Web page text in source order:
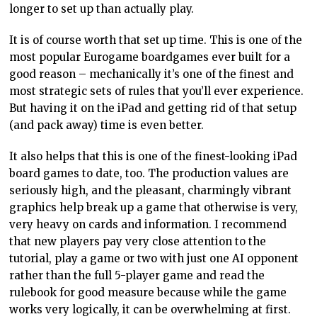
longer to set up than actually play.
It is of course worth that set up time. This is one of the
most popular Eurogame boardgames ever built for a
good reason – mechanically it’s one of the finest and
most strategic sets of rules that you’ll ever experience.
But having it on the iPad and getting rid of that setup
(and pack away) time is even better.
It also helps that this is one of the finest-looking iPad
board games to date, too. The production values are
seriously high, and the pleasant, charmingly vibrant
graphics help break up a game that otherwise is very,
very heavy on cards and information. I recommend
that new players pay very close attention to the
tutorial, play a game or two with just one AI opponent
rather than the full 5-player game and read the
rulebook for good measure because while the game
works very logically, it can be overwhelming at first.